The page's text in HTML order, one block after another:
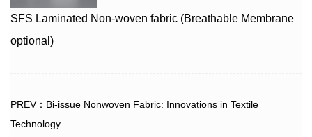
SFS Laminated Non-woven fabric (Breathable Membrane
optional)
PREV：Bi-issue Nonwoven Fabric: Innovations in Textile
Technology